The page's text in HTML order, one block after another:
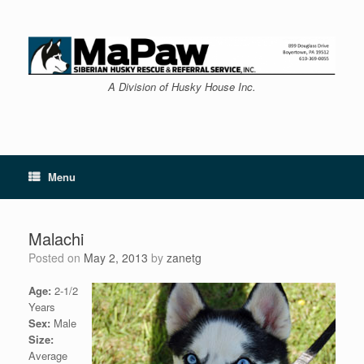
content
A Division of Husky House Inc.
Menu
Malachi
Posted on May 2, 2013 by zanetg
Age: 2-1/2
Years
Sex: Male
Size:
Average